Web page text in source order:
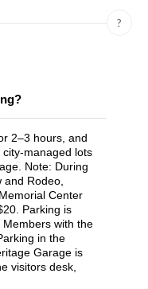
?
2–3 hours, and
managed lots
Note: During
Rodeo,
Center
Parking is
with the
in the
Garage is
visitors desk,